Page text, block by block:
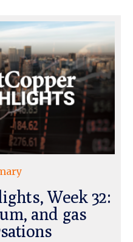
Week 32:
and gas